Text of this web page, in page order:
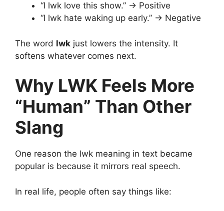
“I lwk love this show.” → Positive
“I lwk hate waking up early.” → Negative
The word lwk just lowers the intensity. It
softens whatever comes next.
Why LWK Feels More
“Human” Than Other
Slang
One reason the lwk meaning in text became
popular is because it mirrors real speech.
In real life, people often say things like: